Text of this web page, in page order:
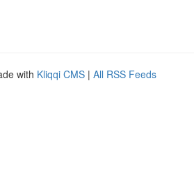
with Kliqqi CMS | All RSS Feeds